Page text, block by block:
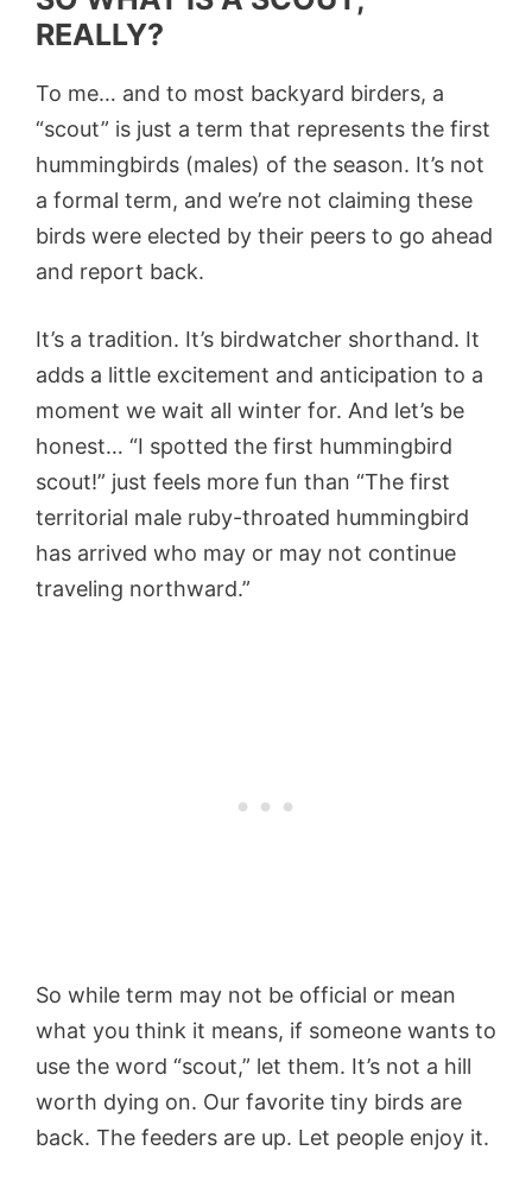
REALLY?
To me… and to most backyard birders, a
“scout” is just a term that represents the first
hummingbirds (males) of the season. It’s not
a formal term, and we’re not claiming these
birds were elected by their peers to go ahead
and report back.
It’s a tradition. It’s birdwatcher shorthand. It
adds a little excitement and anticipation to a
moment we wait all winter for. And let’s be
honest… “I spotted the first hummingbird
scout!” just feels more fun than “The first
territorial male ruby-throated hummingbird
has arrived who may or may not continue
traveling northward.”
So while term may not be official or mean
what you think it means, if someone wants to
use the word “scout,” let them. It’s not a hill
worth dying on. Our favorite tiny birds are
back. The feeders are up. Let people enjoy it.